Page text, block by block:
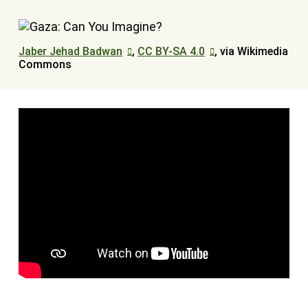
Jaber Jehad Badwan , CC BY-SA 4.0
, via Wikimedia
Commons